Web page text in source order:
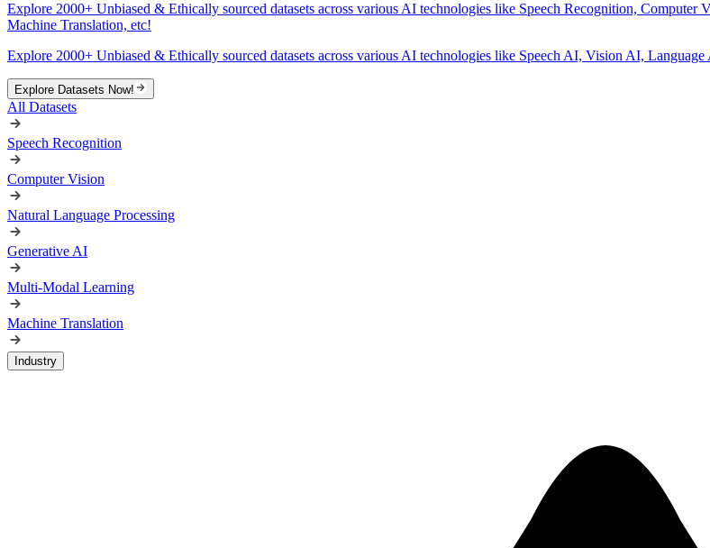
Explore 2000+ Unbiased & Ethically sourced datasets across various AI technologies like Speech Recognition,
Machine Translation, etc!
Explore 2000+ Unbiased & Ethically sourced datasets across various AI technologies like Speech AI, Vision AI,
Explore Datasets Now!
All Datasets
Speech Recognition
Computer Vision
Natural Language Processing
Generative AI
Multi-Modal Learning
Machine Translation
Industry